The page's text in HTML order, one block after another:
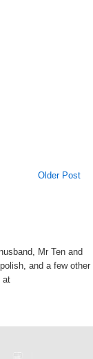
Older Post
Mr Ten and
and a few other
at